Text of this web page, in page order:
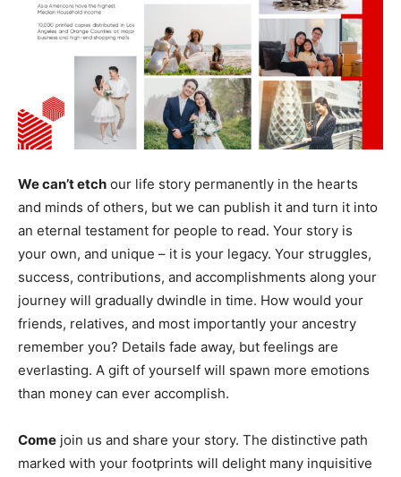
We can’t etch our life story permanently in the hearts
and minds of others, but we can publish it and turn it into
an eternal testament for people to read. Your story is
your own, and unique – it is your legacy. Your struggles,
success, contributions, and accomplishments along your
journey will gradually dwindle in time. How would your
friends, relatives, and most importantly your ancestry
remember you? Details fade away, but feelings are
everlasting. A gift of yourself will spawn more emotions
than money can ever accomplish.
Come join us and share your story. The distinctive path
marked with your footprints will delight many inquisitive